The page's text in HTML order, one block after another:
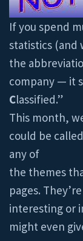
If you spend
statistics (and
the
company — it
Classified.”
This month,
could be
any of
the themes
pages.
interesting or
might even